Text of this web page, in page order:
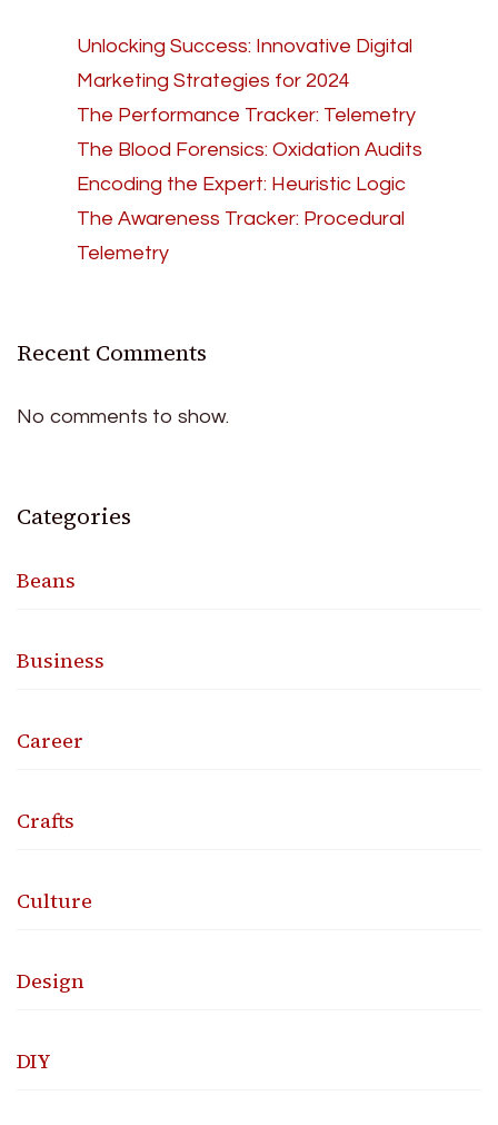
Unlocking Success: Innovative Digital
Marketing Strategies for 2024
The Performance Tracker: Telemetry
The Blood Forensics: Oxidation Audits
Encoding the Expert: Heuristic Logic
The Awareness Tracker: Procedural
Telemetry
Recent Comments
No comments to show.
Categories
Beans
Business
Career
Crafts
Culture
Design
DIY